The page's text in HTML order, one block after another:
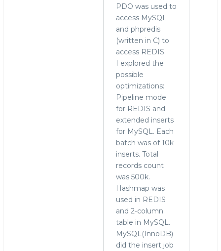
PDO was used to
access MySQL
and phpredis
(written in C) to
access REDIS.
I explored the
possible
optimizations:
Pipeline mode
for REDIS and
extended inserts
for MySQL. Each
batch was of 10k
inserts. Total
records count
was 500k.
Hashmap was
used in REDIS
and 2-column
table in MySQL.
MySQL(InnoDB)
did the insert job